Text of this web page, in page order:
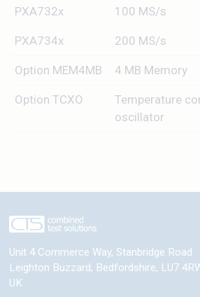
PXA732x 100 MS/s
PXA734x 200 MS/s
Option MEM4MB 4 MB Memory
Option TCXO
Temperature
oscillator
Unit 4 Commerce Way, Stanbridge Road
Leighton Buzzard, Bedfordshire, LU7
UK